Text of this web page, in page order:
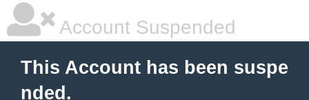
Account Suspended
This Account has been suspe
nded.